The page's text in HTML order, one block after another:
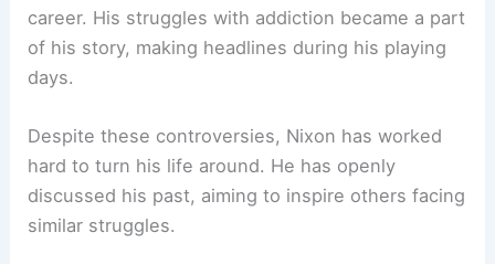
career. His struggles with addiction became a part
of his story, making headlines during his playing
days.
Despite these controversies, Nixon has worked
hard to turn his life around. He has openly
discussed his past, aiming to inspire others facing
similar struggles.